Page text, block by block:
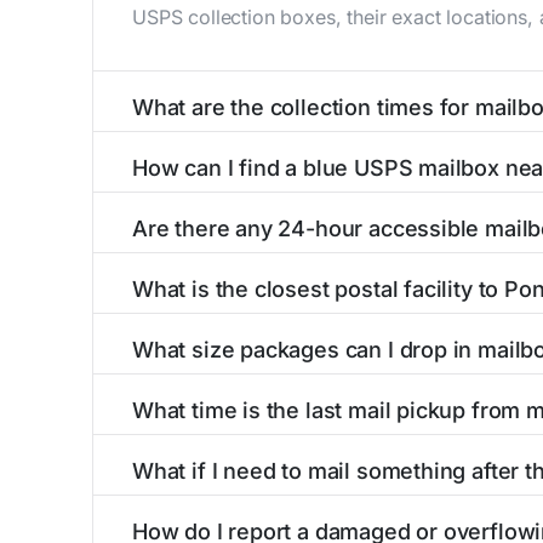
USPS collection boxes, their exact
What are the collection times for
6 PM). Weekend schedules may vary. Each
How can I find a blue USPS mailbox
mailboxes with precise distances, directions,
Are there any 24-hour accessible
are available around the clock versus those
What is the closest postal facility to
USPS post offices, including address, phone
What size packages can I drop in
our listings include nearby postal facilities
What time is the last mail pickup from
4:00 PM and 6:00 PM on weekdays, though
What if I need to mail something after
How do I report a damaged or